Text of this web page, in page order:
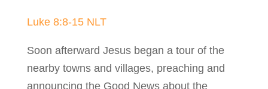
Luke 8:8-15 NLT
Soon afterward Jesus began a tour of the
nearby towns and villages, preaching and
announcing the Good News about the